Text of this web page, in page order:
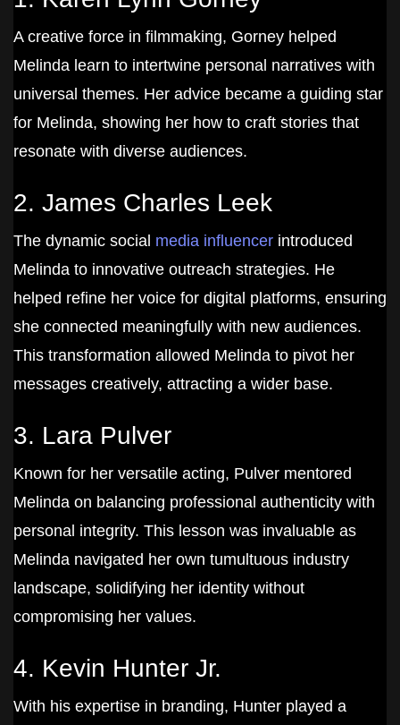
A creative force in filmmaking, Gorney helped
Melinda learn to intertwine personal narratives with
universal themes. Her advice became a guiding star
for Melinda, showing her how to craft stories that
resonate with diverse audiences.
2. James Charles Leek
The dynamic social media influencer introduced
Melinda to innovative outreach strategies. He
helped refine her voice for digital platforms, ensuring
she connected meaningfully with new audiences.
This transformation allowed Melinda to pivot her
messages creatively, attracting a wider base.
3. Lara Pulver
Known for her versatile acting, Pulver mentored
Melinda on balancing professional authenticity with
personal integrity. This lesson was invaluable as
Melinda navigated her own tumultuous industry
landscape, solidifying her identity without
compromising her values.
4. Kevin Hunter Jr.
With his expertise in branding, Hunter played a